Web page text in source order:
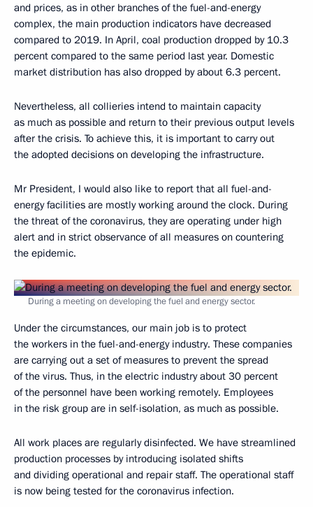
and prices, as in other branches of the fuel-and-energy
complex, the main production indicators have decreased
compared to 2019. In April, coal production dropped by 10.3
percent compared to the same period last year. Domestic
market distribution has also dropped by about 6.3 percent.
Nevertheless, all collieries intend to maintain capacity
as much as possible and return to their previous output levels
after the crisis. To achieve this, it is important to carry out
the adopted decisions on developing the infrastructure.
Mr President, I would also like to report that all fuel-and-
energy facilities are mostly working around the clock. During
the threat of the coronavirus, they are operating under high
alert and in strict observance of all measures on countering
the epidemic.
During a meeting on developing the fuel and energy sector.
Under the circumstances, our main job is to protect
the workers in the fuel-and-energy industry. These companies
are carrying out a set of measures to prevent the spread
of the virus. Thus, in the electric industry about 30 percent
of the personnel have been working remotely. Employees
in the risk group are in self-isolation, as much as possible.
All work places are regularly disinfected. We have streamlined
production processes by introducing isolated shifts
and dividing operational and repair staff. The operational staff
is now being tested for the coronavirus infection.